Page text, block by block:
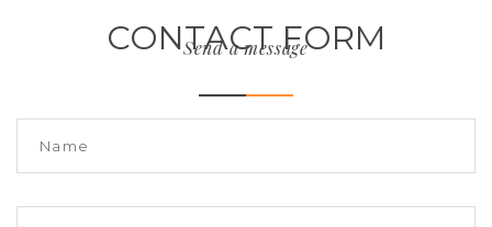
CONTACT FORM
Send a message